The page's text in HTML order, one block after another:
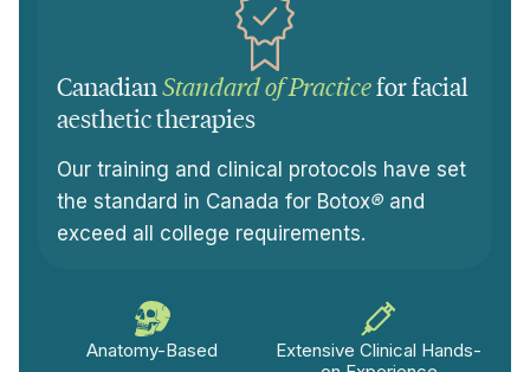
CanadianStandard of Practicefor facial
aesthetic therapies
Our training and clinical protocols have set
the standard in Canada for Botox® and
exceed all college requirements.
Anatomy-Based
Extensive Clinical Hands-